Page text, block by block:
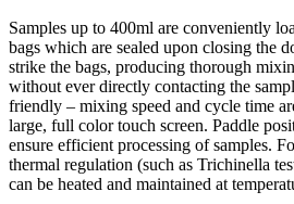
Samples up to 400ml are conveniently
bags which are sealed upon closing the
strike the bags, producing thorough
without ever directly contacting the
friendly – mixing speed and cycle time
large, full color touch screen. Paddle
ensure efficient processing of samples.
thermal regulation (such as Trichinella
can be heated and maintained at